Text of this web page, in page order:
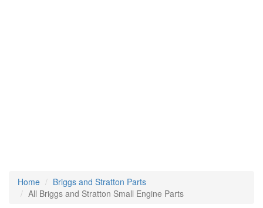
Home
Briggs and Stratton Parts
All Briggs and Stratton Small Engine Parts